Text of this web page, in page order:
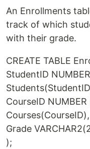
An Enrollments
track of which
with their grade.
CREATE TABLE
StudentID
CourseID NUMBER
Courses(CourseID),
Grade
);